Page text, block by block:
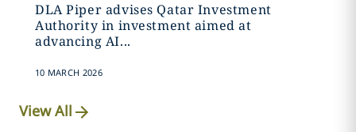
DLA Piper advises Qatar Investment
Authority in investment aimed at
advancing AI...
10 MARCH 2026
View All